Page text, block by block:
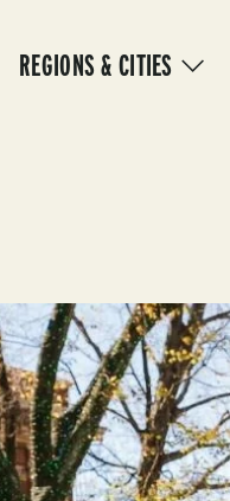
NAVIGATION
REGIONS & CITIES